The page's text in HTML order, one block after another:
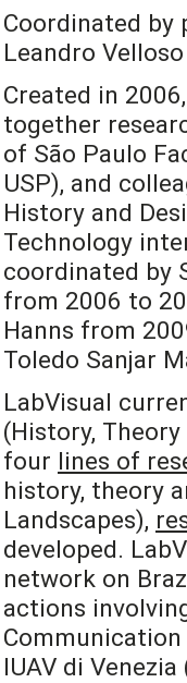
Coordinated by
Leandro
Created in
together
of São Paulo
USP), and
History and
Technology
coordinated by
from 2006 to
Hanns from
Toledo Sanjar
LabVisual
(History,
four lines of
history, theory
Landscapes),
developed.
network on
actions
Communication
IUAV di